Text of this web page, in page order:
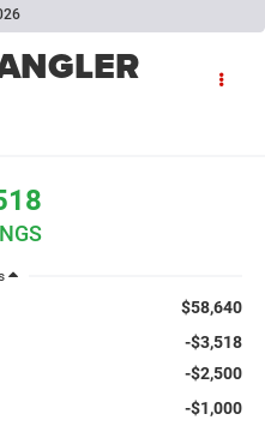
$58,640
-$3,518
-$2,500
-$1,000